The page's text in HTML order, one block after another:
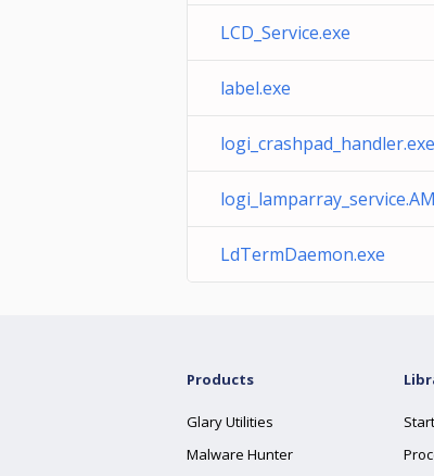
LCD_Service.exe
label.exe
logi_crashpad_handler.exe
LdTermDaemon.exe
Products
Glary Utilities
Malware Hunter